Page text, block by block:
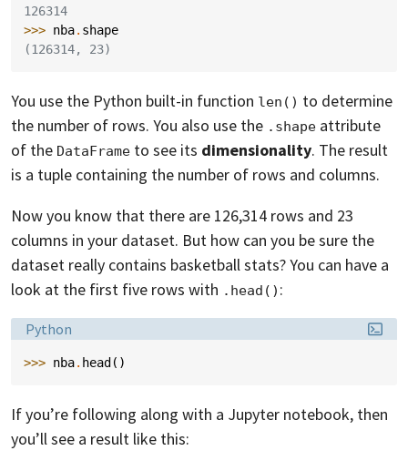
126314
>>> nba. shape
(126314, 23)
You use the Python built-in function len() to determine
the number of rows. You also use the .shape attribute
of the DataFrame to see its dimensionality. The result
is a tuple containing the number of rows and columns.
Now you know that there are 126,314 rows and 23
columns in your dataset. But how can you be sure the
dataset really contains basketball stats? You can have a
look at the first five rows with .head() :
Language:
Python
>>> nba. head()
If you’re following along with a Jupyter notebook, then
you’ll see a result like this: